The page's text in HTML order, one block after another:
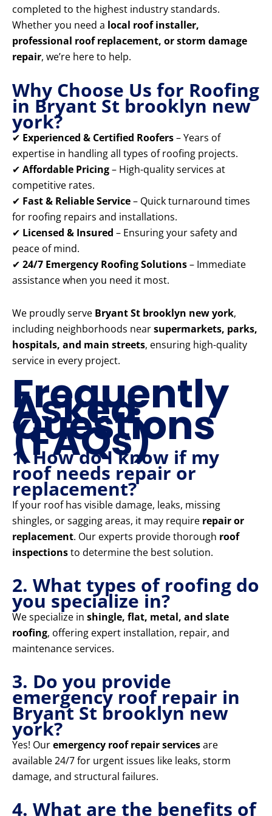
completed to the highest industry standards.
Whether you need a local roof installer,
professional roof replacement, or storm damage
repair, we’re here to help.
Why Choose Us for Roofing
in Bryant St brooklyn new
york?
✔ Experienced & Certified Roofers– Years of
expertise in handling all types of roofing projects.
✔ Affordable Pricing– High-quality services at
competitive rates.
✔ Fast & Reliable Service– Quick turnaround times
for roofing repairs and installations.
✔ Licensed & Insured – Ensuring your safety and
peace of mind.
✔ 24/7 Emergency Roofing Solutions– Immediate
assistance when you need it most.
We proudly serve Bryant St brooklyn new york,
including neighborhoods nearsupermarkets, parks,
hospitals, and main streets, ensuring high-quality
service in every project.
Frequently
Asked
Questions
(FAQs)
1. How do I know if my
roof needs repair or
replacement?
If your roof has visible damage, leaks, missing
shingles, or sagging areas, it may require repair or
replacement. Our experts provide thorough roof
inspectionsto determine the best solution.
2. What types of roofing do
you specialize in?
We specialize in shingle, flat, metal, and slate
roofing, offering expert installation, repair, and
maintenance services.
3. Do you provide
emergency roof repair in
Bryant St brooklyn new
york?
Yes! Ouremergency roof repair servicesare
available 24/7 for urgent issues like leaks, storm
damage, and structural failures.
4. What are the benefits of